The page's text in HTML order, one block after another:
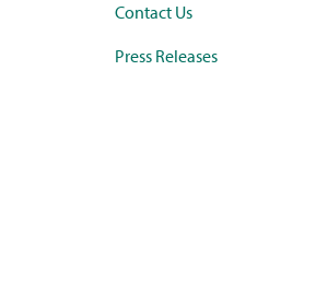
Contact Us
Press Releases